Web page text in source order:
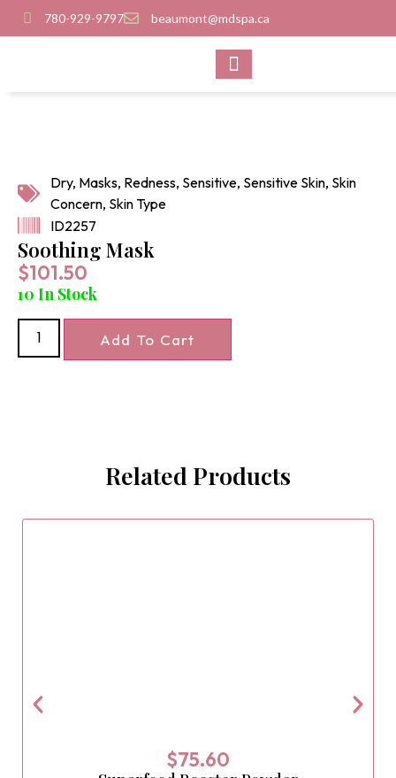
780-929-9797 beaumont@mdspa.ca
Dry, Masks, Redness, Sensitive, Sensitive Skin, Skin
Concern, Skin Type
ID2257
Soothing Mask
$101.50
10 In Stock
Add To Cart
Related Products
$75.60